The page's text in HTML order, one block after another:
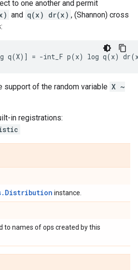
to one another and permit
and q(x) dr(x) , (Shannon) cross
support of the random variable X ~
in registrations:
instance.
to names of ops created by this